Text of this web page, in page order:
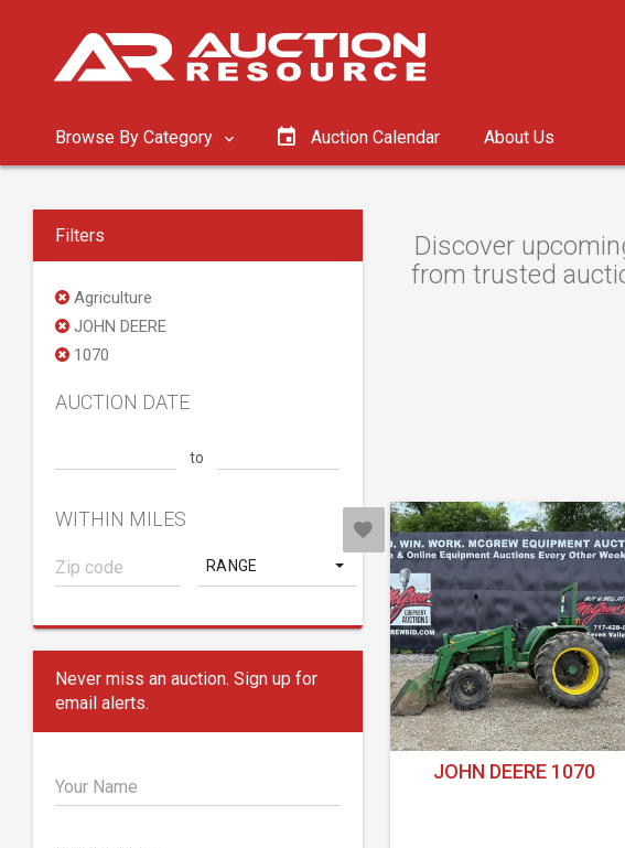
Browse By Category Auction Calendar About Us
Filters
Agriculture
JOHN DEERE
1070
AUCTION DATE
to
WITHIN MILES
RANGE
Never miss an auction. Sign up for
email alerts.
Your Name
Discover
from trusted
JOHN DEERE 1070